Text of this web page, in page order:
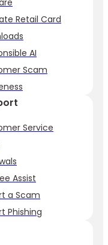
Retail Card
AI
Scam
Service
Assist
a Scam
Phishing